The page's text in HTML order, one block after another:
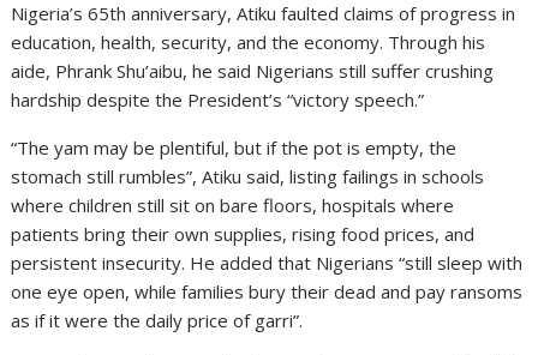
Nigeria’s 65th anniversary, Atiku faulted claims of progress in
education, health, security, and the economy. Through his
aide, Phrank Shu’aibu, he said Nigerians still suffer crushing
hardship despite the President’s “victory speech.”
“The yam may be plentiful, but if the pot is empty, the
stomach still rumbles”, Atiku said, listing failings in schools
where children still sit on bare floors, hospitals where
patients bring their own supplies, rising food prices, and
persistent insecurity. He added that Nigerians “still sleep with
one eye open, while families bury their dead and pay ransoms
as if it were the daily price of garri”.